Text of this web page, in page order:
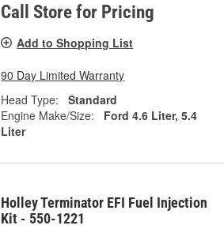
Call Store for Pricing
Add to Shopping List
90 Day Limited Warranty
Head Type:
Standard
Engine Make/Size:
Ford 4.6 Liter, 5.4
Liter
Holley Terminator EFI Fuel Injection
Kit - 550-1221